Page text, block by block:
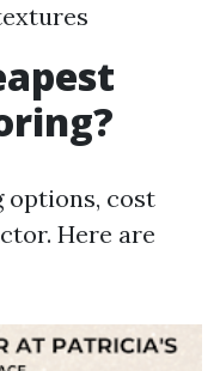
options, cost
Here are